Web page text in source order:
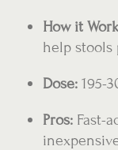
How it
help stools
Dose: 195-
Pros: Fast-